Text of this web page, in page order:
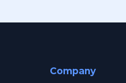
Company